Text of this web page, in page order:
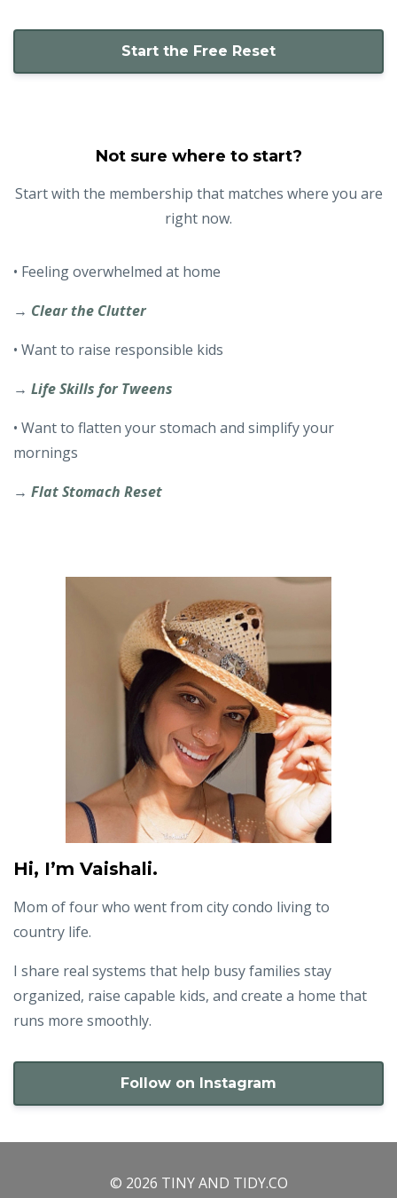
Start the Free Reset
Not sure where to start?
Start with the membership that matches where you are
right now.
• Feeling overwhelmed at home
→ Clear the Clutter
• Want to raise responsible kids
→ Life Skills for Tweens
• Want to flatten your stomach and simplify your
mornings
→ Flat Stomach Reset
Hi, I’m Vaishali.
Mom of four who went from city condo living to
country life.
I share real systems that help busy families stay
organized, raise capable kids, and create a home that
runs more smoothly.
Follow on Instagram
© 2026 TINY AND TIDY.CO